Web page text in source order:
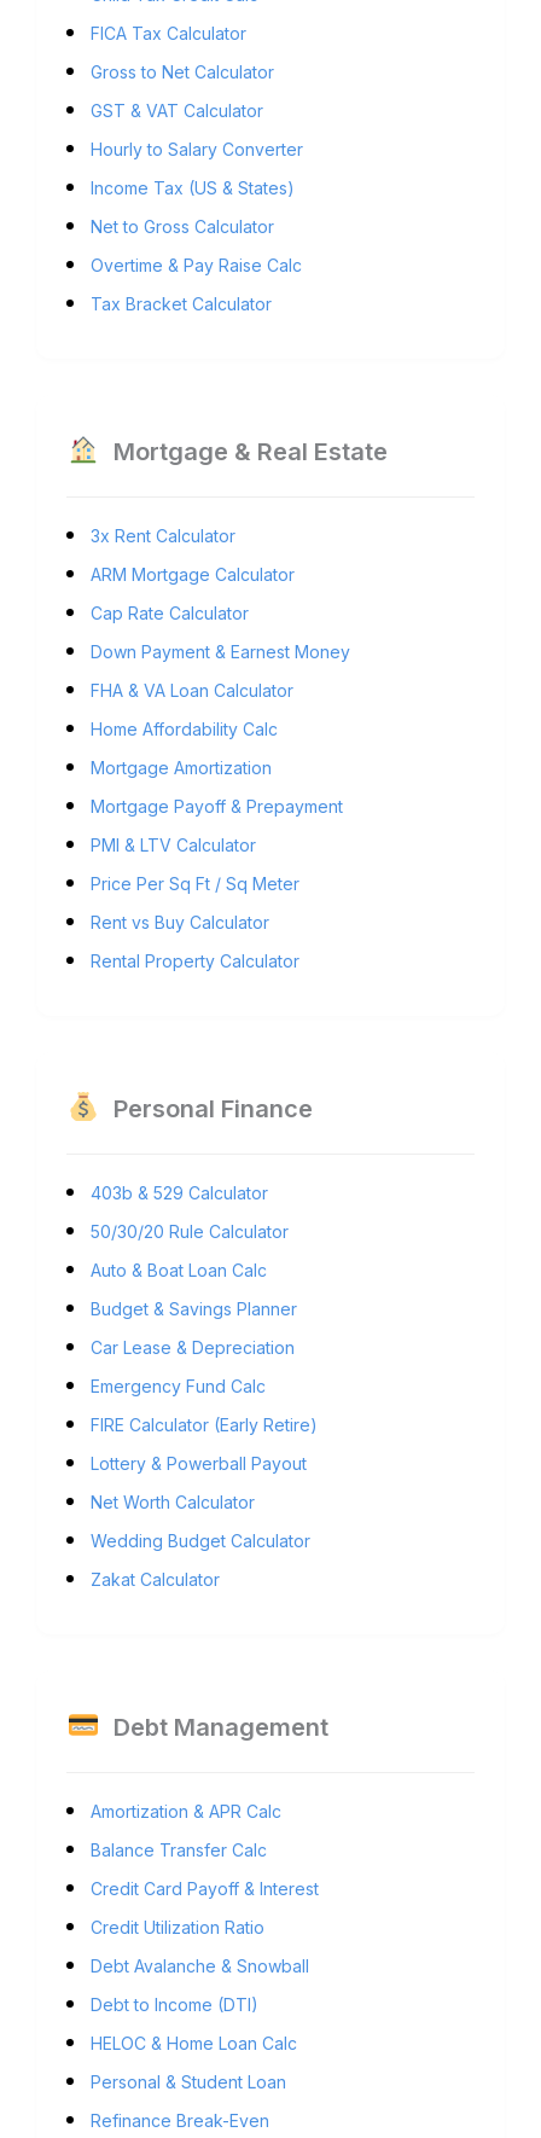
FICA Tax Calculator
Gross to Net Calculator
GST & VAT Calculator
Hourly to Salary Converter
Income Tax (US & States)
Net to Gross Calculator
Overtime & Pay Raise Calc
Tax Bracket Calculator
Mortgage & Real Estate
3x Rent Calculator
ARM Mortgage Calculator
Cap Rate Calculator
Down Payment & Earnest Money
FHA & VA Loan Calculator
Home Affordability Calc
Mortgage Amortization
Mortgage Payoff & Prepayment
PMI & LTV Calculator
Price Per Sq Ft / Sq Meter
Rent vs Buy Calculator
Rental Property Calculator
Personal Finance
403b & 529 Calculator
50/30/20 Rule Calculator
Auto & Boat Loan Calc
Budget & Savings Planner
Car Lease & Depreciation
Emergency Fund Calc
FIRE Calculator (Early Retire)
Lottery & Powerball Payout
Net Worth Calculator
Wedding Budget Calculator
Zakat Calculator
Debt Management
Amortization & APR Calc
Balance Transfer Calc
Credit Card Payoff & Interest
Credit Utilization Ratio
Debt Avalanche & Snowball
Debt to Income (DTI)
HELOC & Home Loan Calc
Personal & Student Loan
Refinance Break-Even